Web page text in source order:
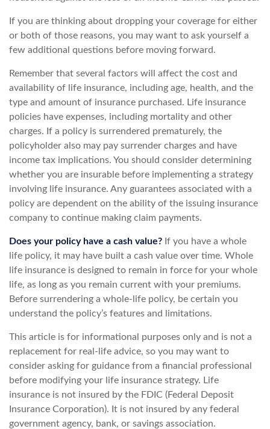
If you are thinking about dropping your coverage for either
or both of those reasons, you may want to ask yourself a
few additional questions before moving forward.
Remember that several factors will affect the cost and
availability of life insurance, including age, health, and the
type and amount of insurance purchased. Life insurance
policies have expenses, including mortality and other
charges. If a policy is surrendered prematurely, the
policyholder also may pay surrender charges and have
income tax implications. You should consider determining
whether you are insurable before implementing a strategy
involving life insurance. Any guarantees associated with a
policy are dependent on the ability of the issuing insurance
company to continue making claim payments.
Does your policy have a cash value? If you have a whole
life policy, it may have built a cash value over time. Whole
life insurance is designed to remain in force for your whole
life, as long as you remain current with your premiums.
Before surrendering a whole-life policy, be certain you
understand the policy’s features and limitations.
This article is for informational purposes only and is not a
replacement for real-life advice, so you may want to
consider asking for guidance from a financial professional
before modifying your life insurance strategy. Life
insurance is not insured by the FDIC (Federal Deposit
Insurance Corporation). It is not insured by any federal
government agency, bank, or savings association.